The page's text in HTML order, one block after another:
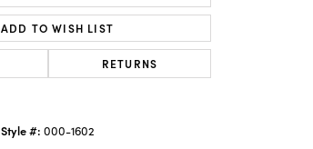
ADD TO WISH LIST
RETURNS
Style #: 000-1602